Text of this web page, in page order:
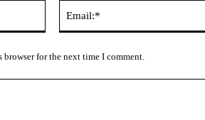
for the next time I comment.